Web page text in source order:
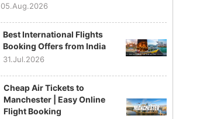
05.Aug.2026
Best International Flights
Booking Offers from India
31.Jul.2026
Cheap Air Tickets to
Manchester | Easy Online
Flight Booking